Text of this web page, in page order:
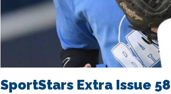
SportStars Extra Issue